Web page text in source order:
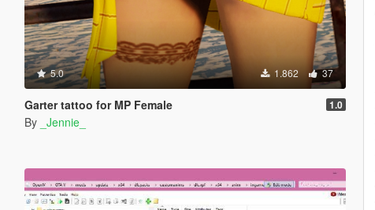
5.0 1.862 37
Garter tattoo for MP Female 1.0
By _Jennie_